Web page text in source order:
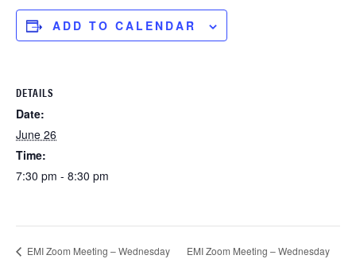
ADD TO CALENDAR
DETAILS
Date:
June 26
Time:
7:30 pm - 8:30 pm
EMI Zoom Meeting – Wednesday
EMI Zoom Meeting – Wednesday